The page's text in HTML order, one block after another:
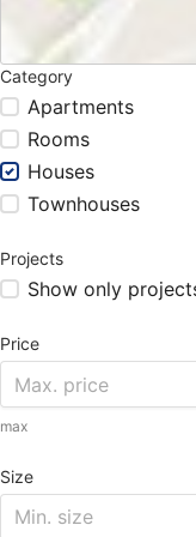
Category
Apartments
Rooms
Houses
Townhouses
Projects
Show only
Price
max
Size